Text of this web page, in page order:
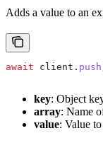
Adds a value to an
await client . push
key: Object
array: Name
value: Value